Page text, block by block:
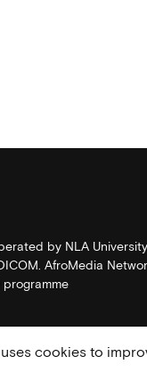
by NLA
AfroMedia
programme
cookies to